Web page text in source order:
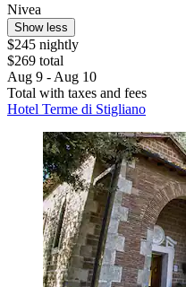
Nivea
Show less
$245 nightly
$269 total
Aug 9 - Aug 10
Total with taxes and fees
Hotel Terme di Stigliano